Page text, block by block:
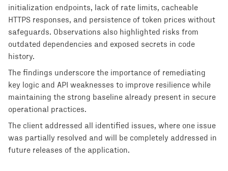
initialization endpoints, lack of rate limits, cacheable
HTTPS responses, and persistence of token prices without
safeguards. Observations also highlighted risks from
outdated dependencies and exposed secrets in code
history.
The findings underscore the importance of remediating
key logic and API weaknesses to improve resilience while
maintaining the strong baseline already present in secure
operational practices.
The client addressed all identified issues, where one issue
was partially resolved and will be completely addressed in
future releases of the application.